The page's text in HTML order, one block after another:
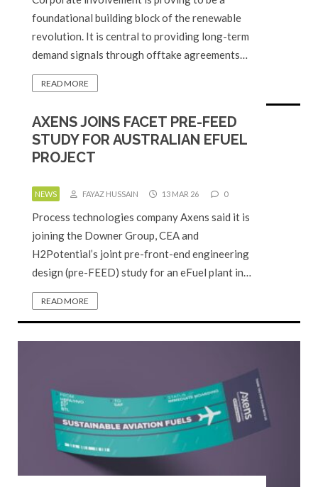
foundational building block of the renewable
revolution. It is central to providing long-term
demand signals through offtake agreements…
READ MORE
AXENS JOINS FACET PRE-FEED
STUDY FOR AUSTRALIAN EFUEL
PROJECT
NEWS FAYAZ HUSSAIN 13 MAR 26 0
Process technologies company Axens said it is
joining the Downer Group, CEA and
H2Potential’s joint pre-front-end engineering
design (pre-FEED) study for an eFuel plant in…
READ MORE